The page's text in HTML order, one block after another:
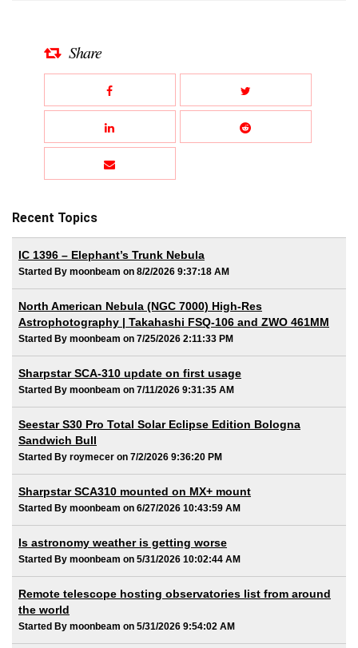
Share
Recent Topics
IC 1396 – Elephant’s Trunk Nebula
Started By moonbeam on 8/2/2026 9:37:18 AM
North American Nebula (NGC 7000) High-Res
Astrophotography | Takahashi FSQ-106 and ZWO 461MM
Started By moonbeam on 7/25/2026 2:11:33 PM
Sharpstar SCA-310 update on first usage
Started By moonbeam on 7/11/2026 9:31:35 AM
Seestar S30 Pro Total Solar Eclipse Edition Bologna
Sandwich Bull
Started By roymecer on 7/2/2026 9:36:20 PM
Sharpstar SCA310 mounted on MX+ mount
Started By moonbeam on 6/27/2026 10:43:59 AM
Is astronomy weather is getting worse
Started By moonbeam on 5/31/2026 10:02:44 AM
Remote telescope hosting observatories list from around
the world
Started By moonbeam on 5/31/2026 9:54:02 AM